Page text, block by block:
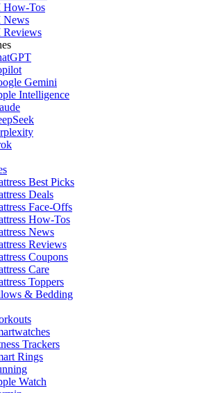
How-Tos
News
Reviews
Gemini
Intelligence
Best Picks
Deals
Face-Offs
How-Tos
News
Reviews
Coupons
Care
Toppers
& Bedding
Trackers
Rings
Watch